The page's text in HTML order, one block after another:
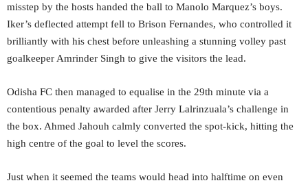
misstep by the hosts handed the ball to Manolo Marquez’s boys.
Iker’s deflected attempt fell to Brison Fernandes, who controlled it
brilliantly with his chest before unleashing a stunning volley past
goalkeeper Amrinder Singh to give the visitors the lead.
Odisha FC then managed to equalise in the 29th minute via a
contentious penalty awarded after Jerry Lalrinzuala’s challenge in
the box. Ahmed Jahouh calmly converted the spot-kick, hitting the
high centre of the goal to level the scores.
Just when it seemed the teams would head into halftime on even